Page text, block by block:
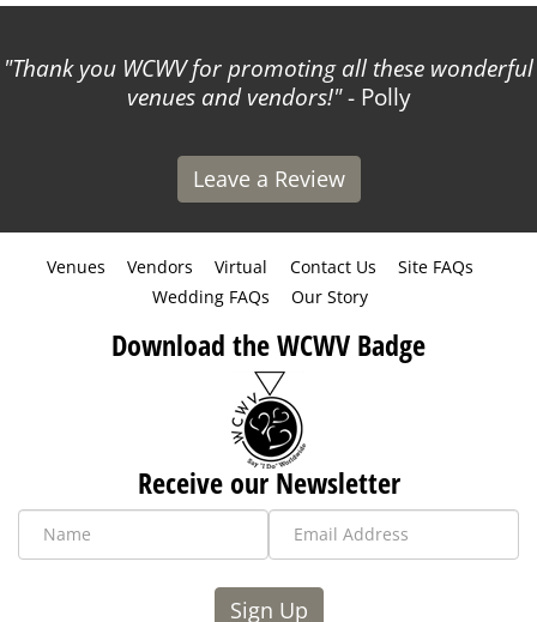
Thank you WCWV for promoting all these wonderful
venues and vendors! - Polly
Leave a Review
Venues Vendors Virtual Contact Us
Site FAQs
Wedding FAQs
Our Story
Download the WCWV Badge
Receive our Newsletter
Sign Up